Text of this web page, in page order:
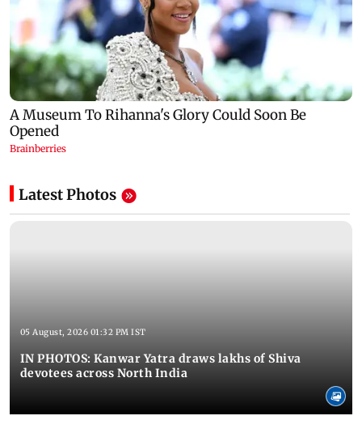
Latest Photos
05 August, 2026 01:32 PM IST
IN PHOTOS: Kanwar Yatra draws lakhs of Shiva
devotees across North India